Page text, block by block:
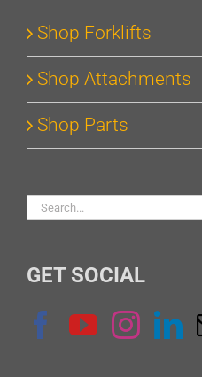
Shop Forklifts
Shop Attachments
Shop Parts
Search
GET SOCIAL